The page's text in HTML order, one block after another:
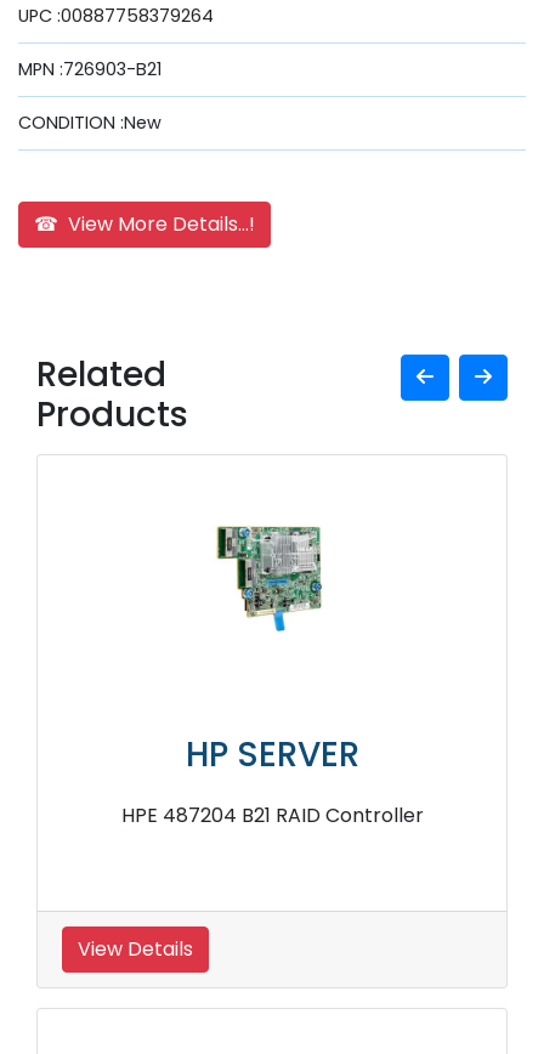
UPC :00887758379264
MPN :726903-B21
CONDITION :New
☎ View More Details...!
Related
Products
HP SERVER
HPE 487204 B21 RAID Controller
View Details